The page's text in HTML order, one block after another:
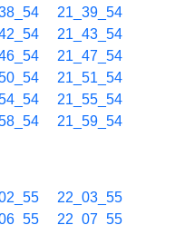
21_39_54
21_43_54
21_47_54
21_51_54
21_55_54
21_59_54
22_03_55
22_07_55